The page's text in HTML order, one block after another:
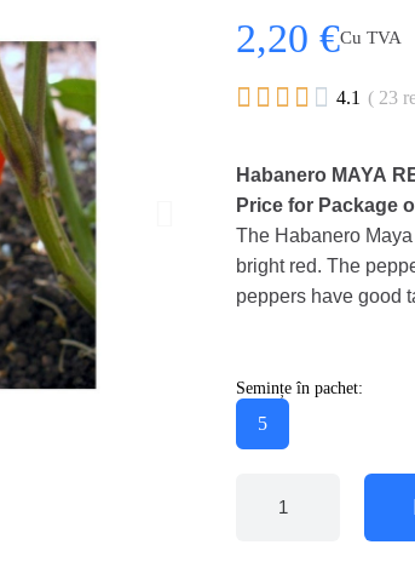
2,20 €Cu TVA
     4.1 ( 23
Habanero MAYA
Price for Package
The Habanero
bright red. The
peppers have good
Semințe în pachet:
5